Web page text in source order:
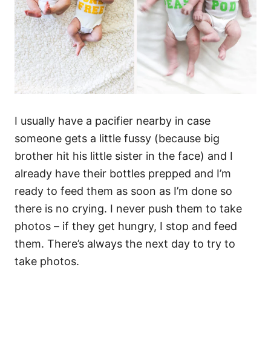
I usually have a pacifier nearby in case
someone gets a little fussy (because big
brother hit his little sister in the face) and I
already have their bottles prepped and I’m
ready to feed them as soon as I’m done so
there is no crying. I never push them to take
photos – if they get hungry, I stop and feed
them. There’s always the next day to try to
take photos.